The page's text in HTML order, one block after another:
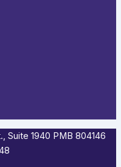
Suite 1940 PMB 804146